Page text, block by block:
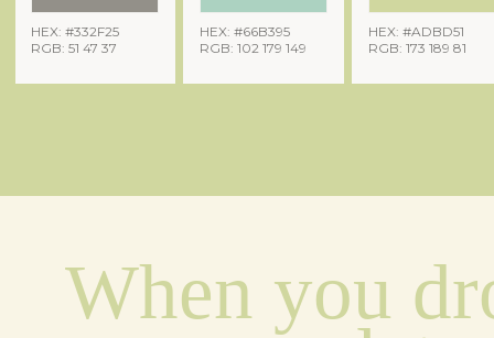
HEX: #332F25
RGB: 51 47 37
HEX: #66B395
RGB: 102 179 149
HEX: #ADBD51
RGB: 173 189 81
When you